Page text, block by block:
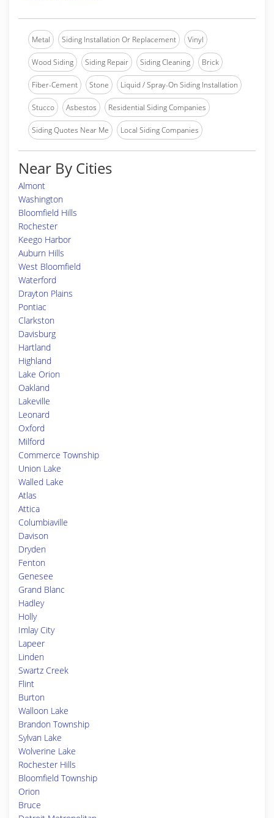
Metal Siding Installation Or Replacement Vinyl
Wood Siding Siding Repair Siding Cleaning Brick
Fiber-Cement Stone Liquid / Spray-On Siding Installation
Stucco Asbestos Residential Siding Companies
Siding Quotes Near Me Local Siding Companies
Near By Cities
Almont
Washington
Bloomfield Hills
Rochester
Keego Harbor
Auburn Hills
West Bloomfield
Waterford
Drayton Plains
Pontiac
Clarkston
Davisburg
Hartland
Highland
Lake Orion
Oakland
Lakeville
Leonard
Oxford
Milford
Commerce Township
Union Lake
Walled Lake
Atlas
Attica
Columbiaville
Davison
Dryden
Fenton
Genesee
Grand Blanc
Hadley
Holly
Imlay City
Lapeer
Linden
Swartz Creek
Flint
Burton
Walloon Lake
Brandon Township
Sylvan Lake
Wolverine Lake
Rochester Hills
Bloomfield Township
Orion
Bruce